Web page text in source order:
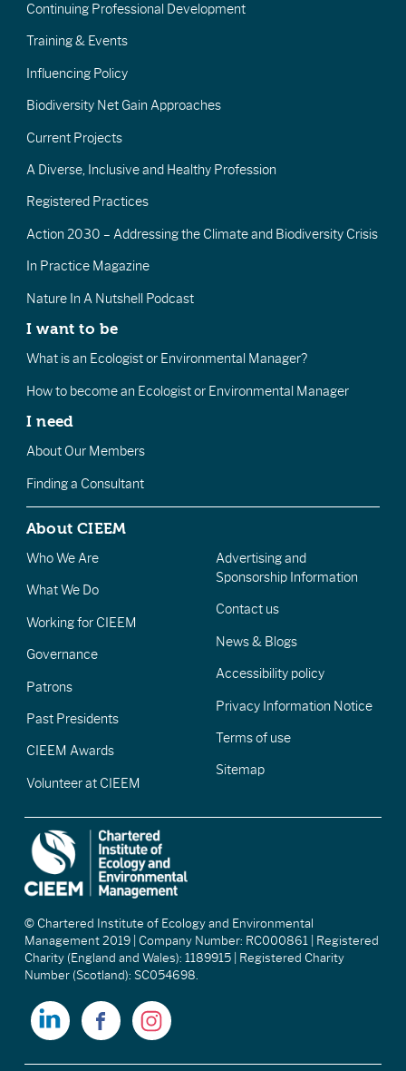
Continuing Professional Development
Training & Events
Influencing Policy
Biodiversity Net Gain Approaches
Current Projects
A Diverse, Inclusive and Healthy Profession
Registered Practices
Action 2030 – Addressing the Climate and Biodiversity Crisis
In Practice Magazine
Nature In A Nutshell Podcast
I want to be
What is an Ecologist or Environmental Manager?
How to become an Ecologist or Environmental Manager
I need
About Our Members
Finding a Consultant
About CIEEM
Who We Are
What We Do
Working for CIEEM
Governance
Patrons
Past Presidents
CIEEM Awards
Volunteer at CIEEM
Advertising and
Sponsorship Information
Contact us
News & Blogs
Accessibility policy
Privacy Information Notice
Terms of use
Sitemap
© Chartered Institute of Ecology and Environmental
Management 2019 | Company Number: RC000861 | Registered
Charity (England and Wales): 1189915 | Registered Charity
Number (Scotland): SC054698.